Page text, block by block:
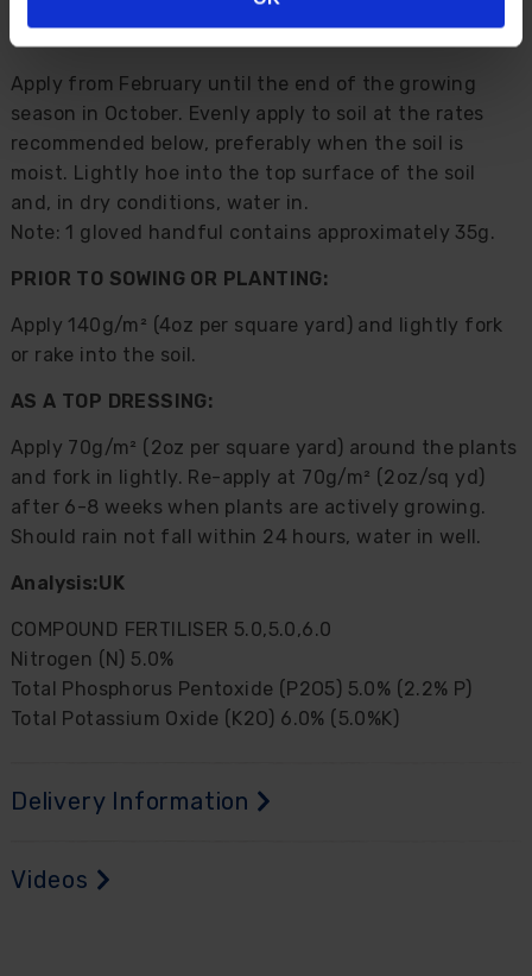
Direction For Use:
Apply from February until the end of the growing
season in October. Evenly apply to soil at the rates
recommended below, preferably when the soil is
moist. Lightly hoe into the top surface of the soil
and, in dry conditions, water in.
Note: 1 gloved handful contains approximately 35g.
PRIOR TO SOWING OR PLANTING:
Apply 140g/m² (4oz per square yard) and lightly fork
or rake into the soil.
AS A TOP DRESSING:
Apply 70g/m² (2oz per square yard) around the plants
and fork in lightly. Re-apply at 70g/m² (2oz/sq yd)
after 6-8 weeks when plants are actively growing.
Should rain not fall within 24 hours, water in well.
Analysis:UK
COMPOUND FERTILISER 5.0,5.0,6.0
Nitrogen (N) 5.0%
Total Phosphorus Pentoxide (P2O5) 5.0% (2.2% P)
Total Potassium Oxide (K2O) 6.0% (5.0%K)
Delivery Information
Videos